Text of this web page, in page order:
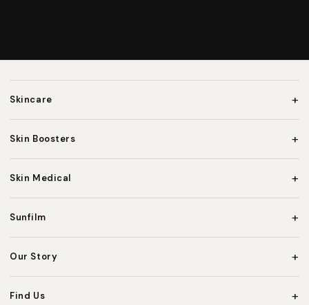
Skincare +
Skin Boosters +
Skin Medical +
Sunfilm +
Our Story +
Find Us +